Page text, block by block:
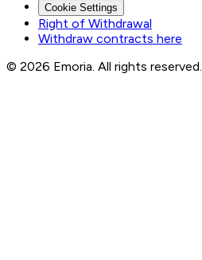
Cookie Settings
Right of Withdrawal
Withdraw contracts here
© 2026 Emoria. All rights reserved.